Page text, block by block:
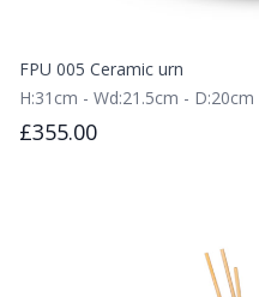
FPU 005 Ceramic urn
H:31cm - Wd:21.5cm - D:20cm
£355.00